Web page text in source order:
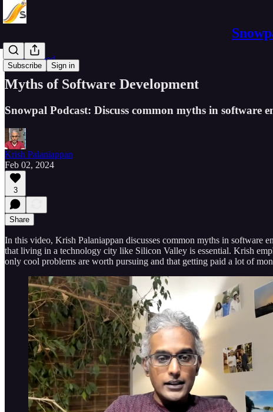
Subscribe Sign in
Software Pod
Myths of Software Development
Snowpal Podcast: Discuss common myths in software
Krish Palaniappan
Feb 02, 2024
3
Share
In this video, Krish Palaniappan discusses common myths in software
that living in a technology city like Silicon Valley is essential. Krish
only cool problems are worth pursuing and that getting paid a lot of